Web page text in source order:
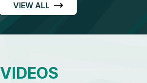
VIEW ALL
VIDEOS